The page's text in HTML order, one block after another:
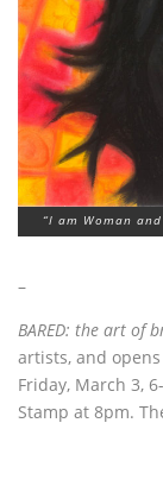
“I am Woman
–
BARED: the art of
artists, and
Friday, March 3,
Stamp at 8pm.